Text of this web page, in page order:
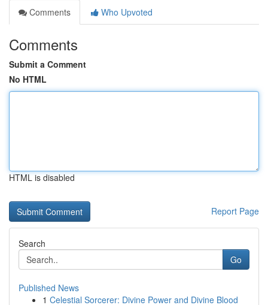
Comments
Who Upvoted
Comments
Submit a Comment
No HTML
HTML is disabled
Report Page
Search
Go
Published News
1 Celestial Sorcerer: Divine Power and Divine Blood